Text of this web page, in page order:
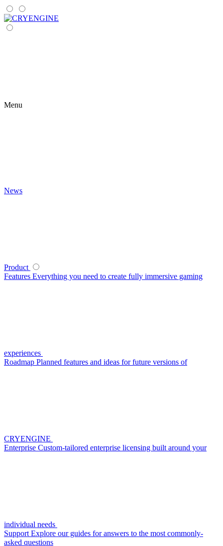
Menu
News
Product
Features Everything you need to create fully immersive gaming
experiences
Roadmap Planned features and ideas for future versions of
CRYENGINE
Enterprise Custom-tailored enterprise licensing built around your
individual needs
Support Explore our guides for answers to the most commonly-
asked questions